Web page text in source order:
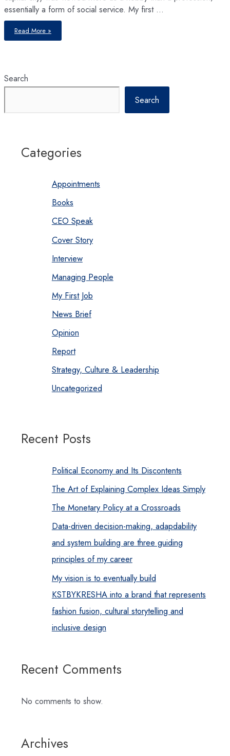
essentially a form of social service. My first …
From
newsroom
to
Read More »
Search
Search
Categories
Appointments
Books
CEO Speak
Cover Story
Interview
Managing People
My First Job
News Brief
Opinion
Report
Strategy, Culture & Leadership
Uncategorized
Recent Posts
Political Economy and Its Discontents
The Art of Explaining Complex Ideas Simply
The Monetary Policy at a Crossroads
Data-driven decision-making, adapdability
and system building are three guiding
principles of my career
My vision is to eventually build
KSTBYKRESHA into a brand that represents
fashion fusion, cultural storytelling and
inclusive design
Recent Comments
No comments to show.
Archives